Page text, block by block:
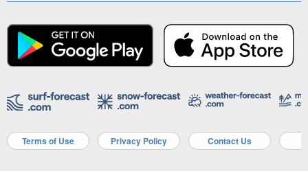
Terms of Use Privacy Policy Contact Us